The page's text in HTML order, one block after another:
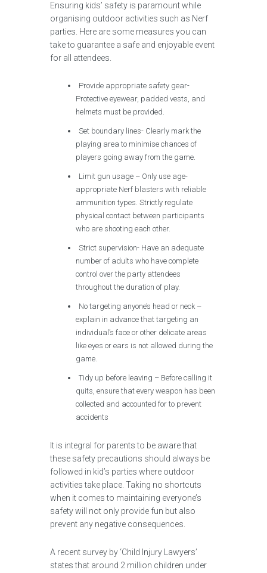
Ensuring kids’ safety is paramount while
organising outdoor activities such as Nerf
parties. Here are some measures you can
take to guarantee a safe and enjoyable event
for all attendees.
Provide appropriate safety gear-
Protective eyewear, padded vests, and
helmets must be provided.
Set boundary lines- Clearly mark the
playing area to minimise chances of
players going away from the game.
Limit gun usage – Only use age-
appropriate Nerf blasters with reliable
ammunition types. Strictly regulate
physical contact between participants
who are shooting each other.
Strict supervision- Have an adequate
number of adults who have complete
control over the party attendees
throughout the duration of play.
No targeting anyone’s head or neck –
explain in advance that targeting an
individual’s face or other delicate areas
like eyes or ears is not allowed during the
game.
Tidy up before leaving – Before calling it
quits, ensure that every weapon has been
collected and accounted for to prevent
accidents
It is integral for parents to be aware that
these safety precautions should always be
followed in kid’s parties where outdoor
activities take place. Taking no shortcuts
when it comes to maintaining everyone’s
safety will not only provide fun but also
prevent any negative consequences.
A recent survey by ‘Child Injury Lawyers’
states that around 2 million children under